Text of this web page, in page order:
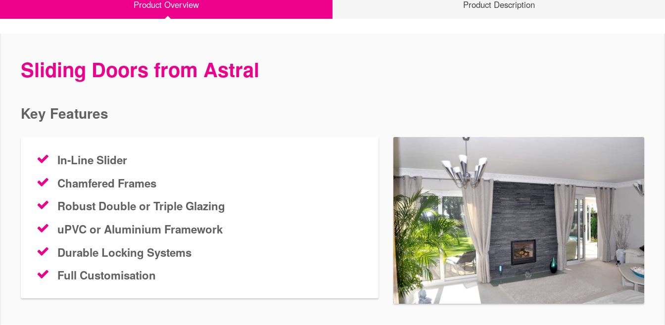
Product Overview Product Description
Sliding Doors from Astral
Key Features
In-Line Slider
Chamfered Frames
Robust Double or Triple Glazing
uPVC or Aluminium Framework
Durable Locking Systems
Full Customisation